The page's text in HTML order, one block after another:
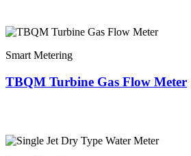
Smart Metering
TBQM Turbine Gas Flow Meter